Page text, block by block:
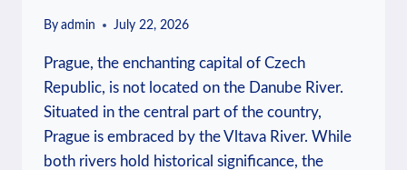
By admin July 22, 2026
Prague, the enchanting capital of Czech
Republic, is not located on the Danube River.
Situated in the central part of the country,
Prague is embraced by the Vltava River. While
both rivers hold historical significance, the